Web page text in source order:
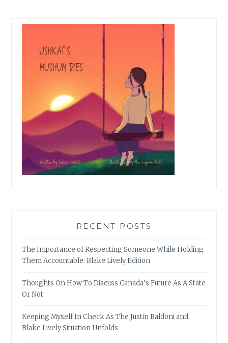
RECENT POSTS
The Importance of Respecting Someone While Holding
Them Accountable: Blake Lively Edition
Thoughts On How To Discuss Canada’s Future As A State
Or Not
Keeping Myself In Check As The Justin Baldoni and
Blake Lively Situation Unfolds